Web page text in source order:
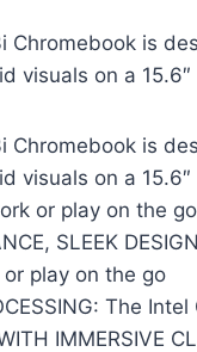
Chromebook is
visuals on a
Chromebook is
visuals on a
or play on the
SLEEK
play on the go
The
IMMERSIVE